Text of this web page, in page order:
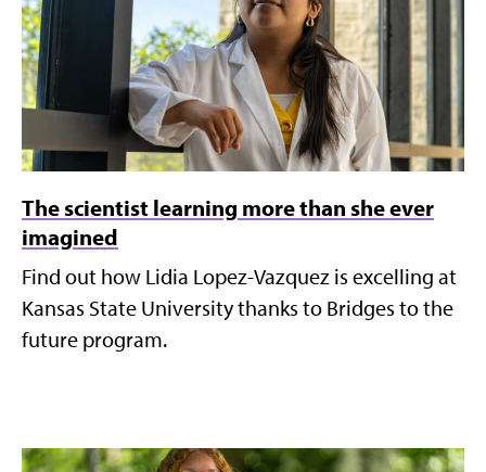
The scientist learning more than she ever
imagined
Find out how Lidia Lopez-Vazquez is excelling at
Kansas State University thanks to Bridges to the
future program.